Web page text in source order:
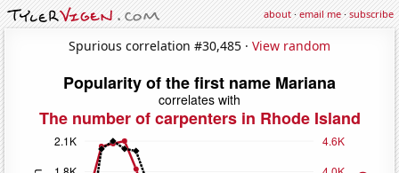
about·email me·subscribe
Spurious correlation #30,485 · View random